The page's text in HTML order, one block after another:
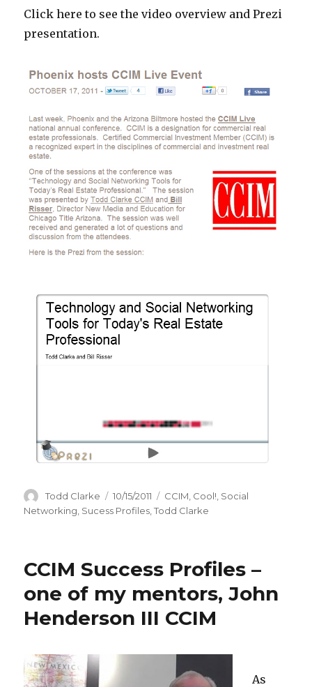
Click here to see the video overview and Prezi
presentation.
Author
Todd Clarke
Posted
on
10/15/2011 Categories
CCIM Cool! Social
Networking Sucess Profiles ,Todd Clarke
CCIM Success Profiles –
one of my mentors, John
Henderson III CCIM
As